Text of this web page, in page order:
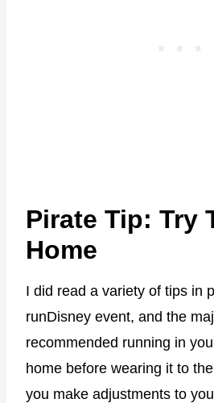
Pirate Tip: Try
Home
I did read a variety of tips in
runDisney event, and the
recommended running in
home before wearing it to
you make adjustments to